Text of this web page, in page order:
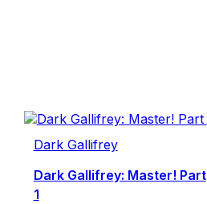
Dark Gallifrey
Dark Gallifrey: Master! Part
1